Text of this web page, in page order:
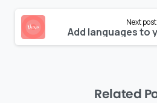
Continue
Reading
Next post
Add languages to
Related